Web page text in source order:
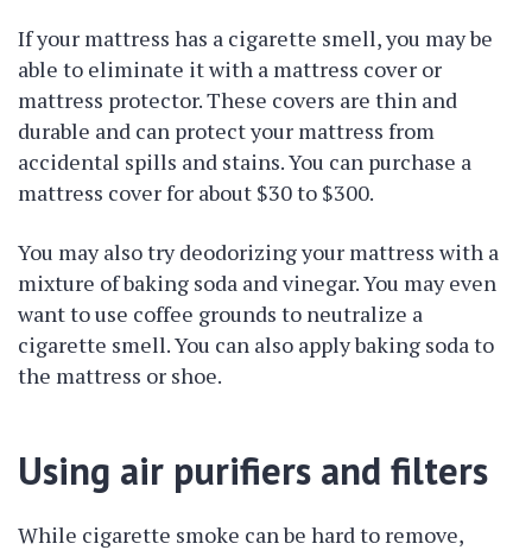
If your mattress has a cigarette smell, you may be
able to eliminate it with a mattress cover or
mattress protector. These covers are thin and
durable and can protect your mattress from
accidental spills and stains. You can purchase a
mattress cover for about $30 to $300.
You may also try deodorizing your mattress with a
mixture of baking soda and vinegar. You may even
want to use coffee grounds to neutralize a
cigarette smell. You can also apply baking soda to
the mattress or shoe.
Using air purifiers and filters
While cigarette smoke can be hard to remove,